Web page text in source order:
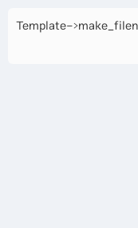
Template-